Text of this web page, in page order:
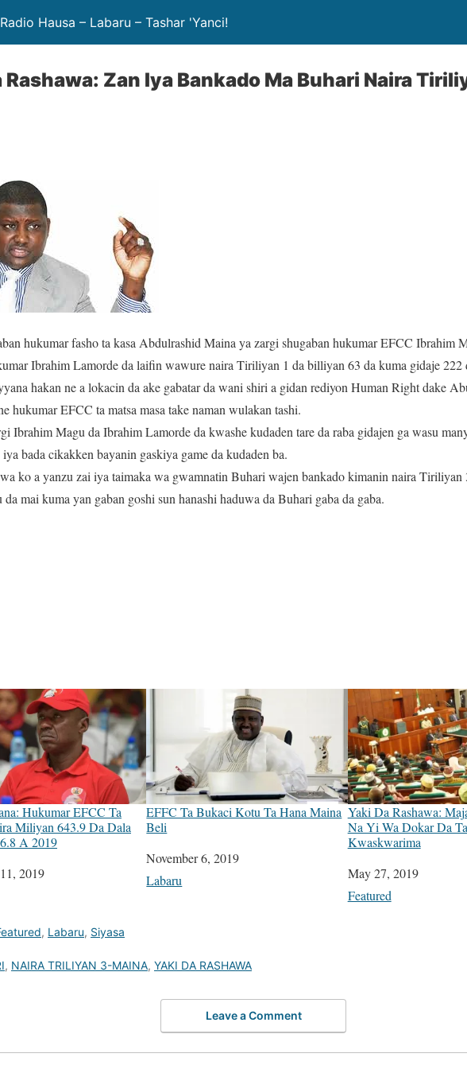
Hausa – Labaru – Tashar 'Yanci!
Rashawa: Zan Iya Bankado Ma Buhari Naira
hukumar fasho ta kasa Abdulrashid Maina ya zargi shugaban hukumar EFCC Ibrahim
Ibrahim Lamorde da laifin wawure naira Tiriliyan 1 da billiyan 63 da kuma gidaje 222
hakan ne a lokacin da ake gabatar da wani shiri a gidan rediyon Human Right dake
hukumar EFCC ta matsa masa take naman wulakan tashi.
Ibrahim Magu da Ibrahim Lamorde da kwashe kudaden tare da raba gidajen ga wasu
iya bada cikakken bayanin gaskiya game da kudaden ba.
ko a yanzu zai iya taimaka wa gwamnatin Buhari wajen bankado kimanin naira Tiriliyan
da mai kuma yan gaban goshi sun hanashi haduwa da Buhari gaba da gaba.
Hukumar EFCC Ta
Miliyan 643.9 Da Dala
A 2019
2019
EFFC Ta Bukaci Kotu Ta Hana Maina
Beli
Date
November 6, 2019
In relation to
Labaru
Yaki Da Rashawa:
Na Yi Wa Dokar Da
Kwaskwarima
Date
May 27, 2019
In relation to
Featured
, Labaru, Siyasa
, NAIRA TRILIYAN 3-MAINA, YAKI DA RASHAWA
Leave a Comment